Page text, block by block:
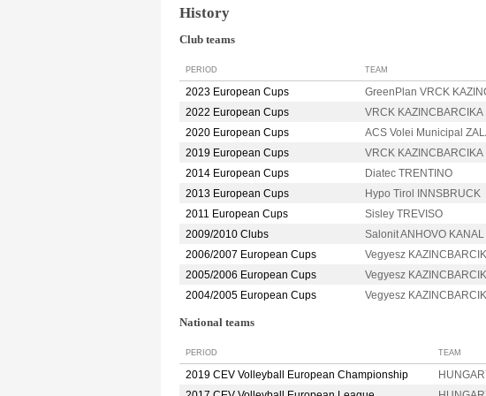
History
Club teams
PERIOD TEAM
2023 European Cups GreenPlan VRCK
2022 European Cups
VRCK KAZINCBARCIKA
2020 European Cups
ACS Volei Municipal
2019 European Cups
VRCK KAZINCBARCIKA
2014 European Cups
Diatec TRENTINO
2013 European Cups
Hypo Tirol INNSBRUCK
2011 European Cups
Sisley TREVISO
2009/2010 Clubs
Salonit ANHOVO KANAL
2006/2007 European Cups
Vegyesz
2005/2006 European Cups
Vegyesz
2004/2005 European Cups
Vegyesz
National teams
PERIOD TEAM
2019 CEV Volleyball European Championship